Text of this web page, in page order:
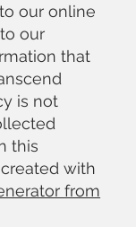
our online
our
that
is not
this
with
from